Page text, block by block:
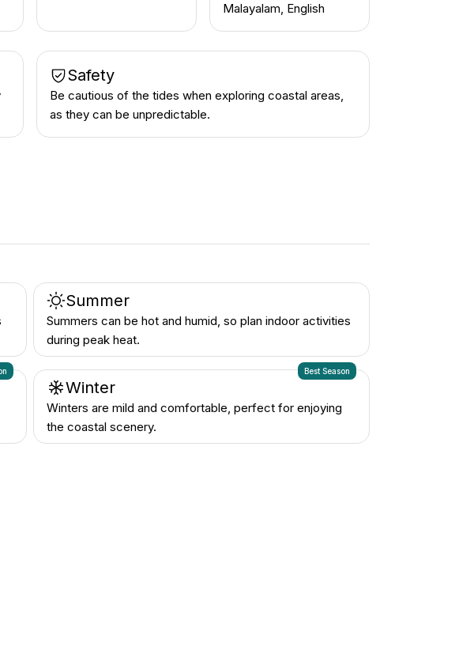
Malayalam, English
Safety
Be cautious of the tides when exploring coastal areas,
as they can be unpredictable.
Summer
Summers can be hot and humid, so plan indoor activities
during peak heat.
Best Season
Winter
Winters are mild and comfortable, perfect for enjoying
the coastal scenery.